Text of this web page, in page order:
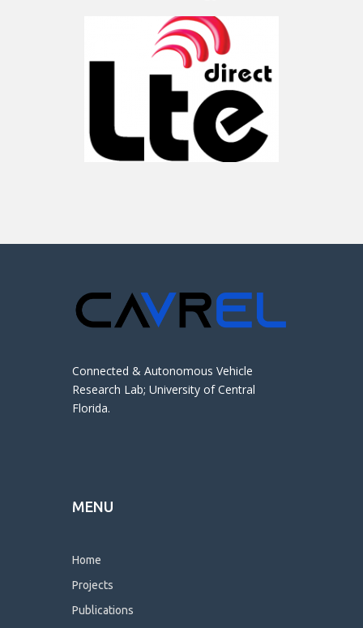
Connected & Autonomous Vehicle
Research Lab; University of Central
Florida.
MENU
Home
Projects
Publications